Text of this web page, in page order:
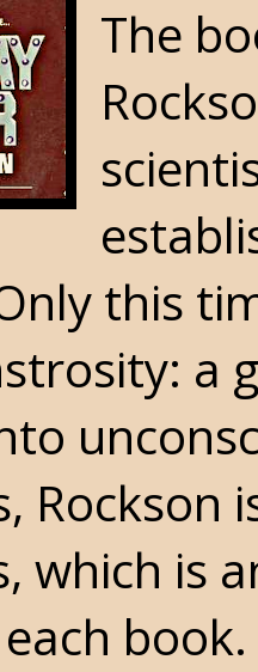
The
this
a
Rockson
which is
book.